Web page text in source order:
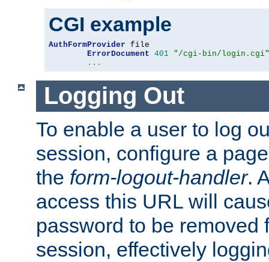
CGI example
AuthFormProvider file
ErrorDocument 401 "/cgi-bin/login.cgi"
...
Logging Out
To enable a user to log
session, configure a
the form-logout-handler.
access this URL will
password to be removed
session, effectively